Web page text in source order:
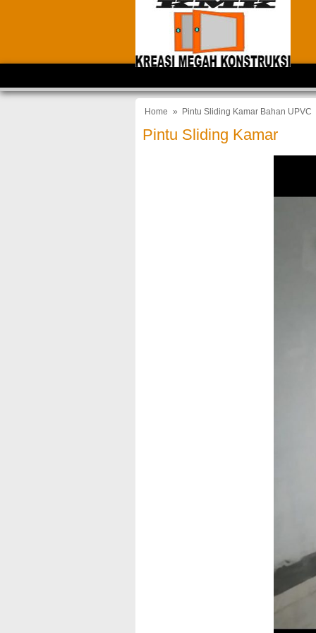
Home » Pintu Sliding Kamar Bahan UPVC
Pintu Sliding Kamar